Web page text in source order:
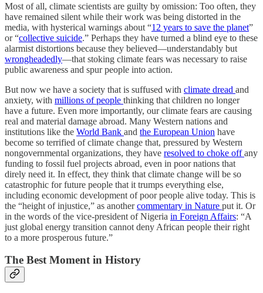
Most of all, climate scientists are guilty by omission: Too often, they
have remained silent while their work was being distorted in the
media, with hysterical warnings about “12 years to save the planet”
or “collective suicide.” Perhaps they have turned a blind eye to these
alarmist distortions because they believed—understandably but
wrongheadedly—that stoking climate fears was necessary to raise
public awareness and spur people into action.
But now we have a society that is suffused with climate dread and
anxiety, with millions of people thinking that children no longer
have a future. Even more importantly, our climate fears are causing
real and material damage abroad. Many Western nations and
institutions like the World Bank and the European Union have
become so terrified of climate change that, pressured by Western
nongovernmental organizations, they have resolved to choke offany
funding to fossil fuel projects abroad, even in poor nations that
direly need it. In effect, they think that climate change will be so
catastrophic for future people that it trumps everything else,
including economic development of poor people alive today. This is
the “height of injustice,” as anothercommentary in Nature put it. Or
in the words of the vice-president of Nigeria in Foreign Affairs: “A
just global energy transition cannot deny African people their right
to a more prosperous future.”
The Best Moment in History